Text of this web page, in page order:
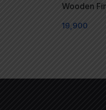
Wooden
19,900